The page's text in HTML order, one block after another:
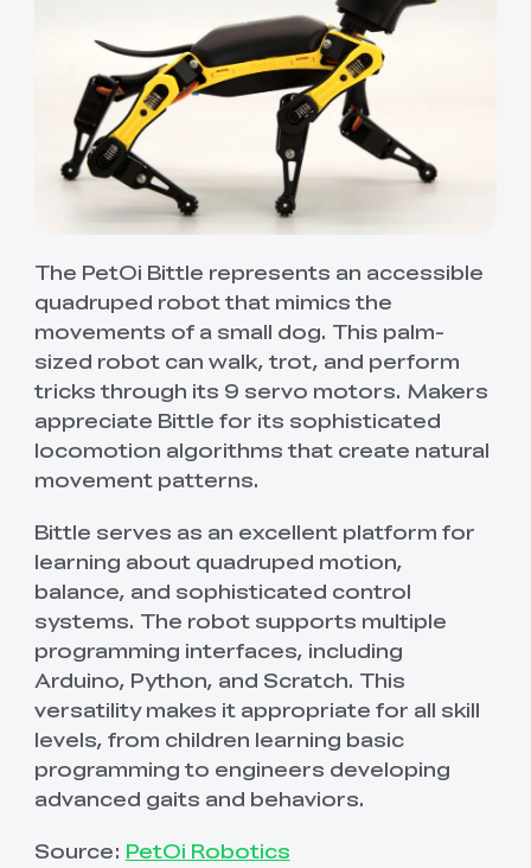
The PetOi Bittle represents an accessible
quadruped robot that mimics the
movements of a small dog. This palm-
sized robot can walk, trot, and perform
tricks through its 9 servo motors. Makers
appreciate Bittle for its sophisticated
locomotion algorithms that create natural
movement patterns.
Bittle serves as an excellent platform for
learning about quadruped motion,
balance, and sophisticated control
systems. The robot supports multiple
programming interfaces, including
Arduino, Python, and Scratch. This
versatility makes it appropriate for all skill
levels, from children learning basic
programming to engineers developing
advanced gaits and behaviors.
Source: PetOi Robotics